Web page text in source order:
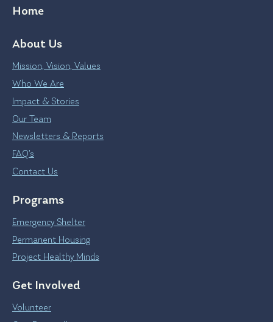
Home
About Us
Mission, Vision, Values
Who We Are
Impact & Stories
Our Team
Newsletters & Reports
FAQ’s
Contact Us
Programs
Emergency Shelter
Permanent Housing
Project Healthy Minds
Get Involved
Volunteer